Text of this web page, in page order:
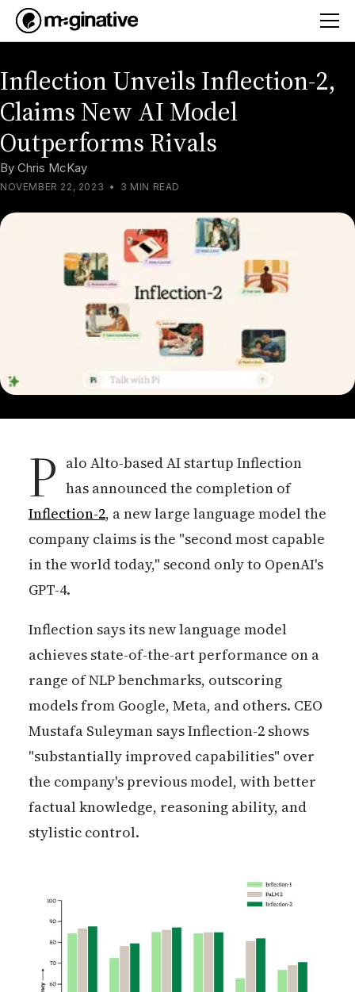
Inflection Unveils Inflection-2,
Claims New AI Model
Outperforms Rivals
By Chris McKay
NOVEMBER 22, 2023 • 3 MIN READ
P alo Alto-based AI startup Inflection
has announced the completion of
Inflection-2, a new large language model the
company claims is the "second most capable
in the world today," second only to OpenAI's
GPT-4.
Inflection says its new language model
achieves state-of-the-art performance on a
range of NLP benchmarks, outscoring
models from Google, Meta, and others. CEO
Mustafa Suleyman says Inflection-2 shows
"substantially improved capabilities" over
the company's previous model, with better
factual knowledge, reasoning ability, and
stylistic control.